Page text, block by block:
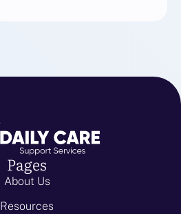
Pages
About Us
Resources